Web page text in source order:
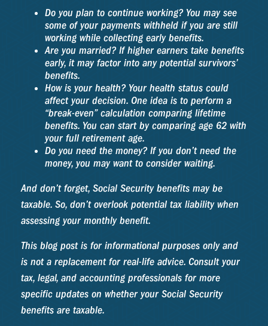
Do you plan to continue working? You may see
some of your payments withheld if you are still
working while collecting early benefits.
Are you married? If higher earners take benefits
early, it may factor into any potential survivors’
benefits.
How is your health? Your health status could
affect your decision. One idea is to perform a
“break-even” calculation comparing lifetime
benefits. You can start by comparing age 62 with
your full retirement age.
Do you need the money? If you don’t need the
money, you may want to consider waiting.
And don’t forget, Social Security benefits may be
taxable. So, don’t overlook potential tax liability when
assessing your monthly benefit.
This blog post is for informational purposes only and
is not a replacement for real-life advice. Consult your
tax, legal, and accounting professionals for more
specific updates on whether your Social Security
benefits are taxable.